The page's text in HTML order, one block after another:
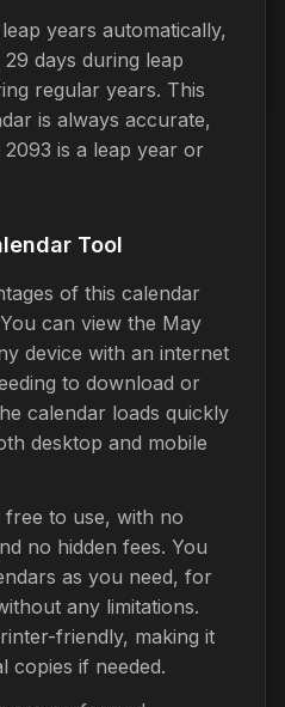
years automatically,
days during leap
regular years. This
is always accurate,
is a leap year or
Tool
of this calendar
can view the May
device with an internet
to download or
calendar loads quickly
desktop and mobile
to use, with no
no hidden fees. You
as you need, for
any limitations.
friendly, making it
copies if needed.